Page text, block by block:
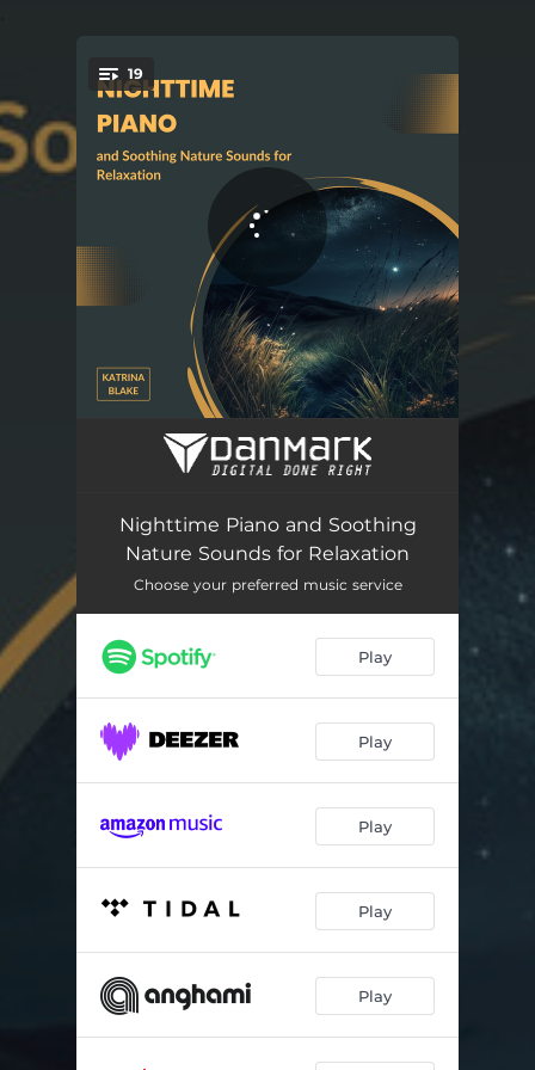
You're all set!
19
The Sweet Lull of Serenity
Aurora Glow 02:42
Just Relax 02:20
Mystic Pathway 02:25
Serenity Spa Music Relaxation 02:49
Zen Garden Yoga 02:40
Full Moon Magic 02:44
Harmony and Balance 02:45
Spiritual Journey 03:03
Stress Reduction: Green Touch 03:04
Nighttime Piano and Soothing
Nature Sounds for Relaxation
Choose your preferred music service
Play
Play
Play
Play
Play